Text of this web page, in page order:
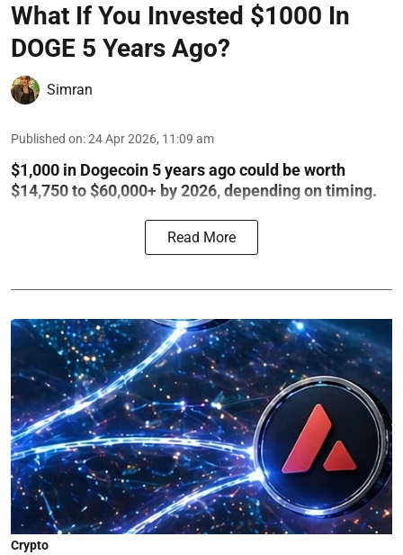
What If You Invested $1000 In
DOGE 5 Years Ago?
Simran
Published on:24 Apr 2026, 11:09 am
$1,000 in Dogecoin 5 years ago could be worth
$14,750 to $60,000+ by 2026, depending on timing.
Read More
Crypto